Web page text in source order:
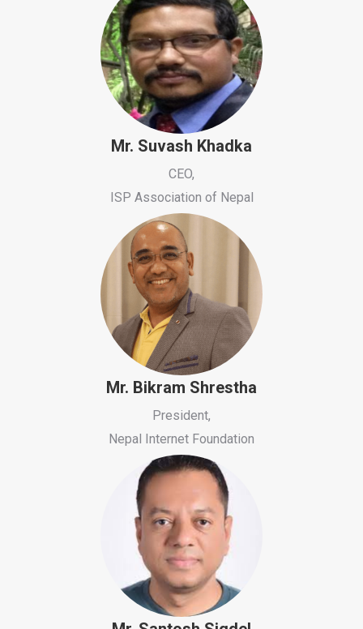
Mr. Suvash Khadka
CEO,
ISP Association of Nepal
Mr. Bikram Shrestha
President,
Nepal Internet Foundation